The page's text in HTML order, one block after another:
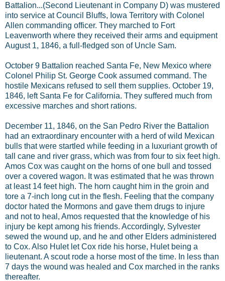
Battalion...(Second Lieutenant in Company D) was mustered
into service at Council Bluffs, Iowa Territory with Colonel
Allen commanding officer. They marched to Fort
Leavenworth where they received their arms and equipment
August 1, 1846, a full-fledged son of Uncle Sam.
October 9 Battalion reached Santa Fe, New Mexico where
Colonel Philip St. George Cook assumed command. The
hostile Mexicans refused to sell them supplies. October 19,
1846, left Santa Fe for California. They suffered much from
excessive marches and short rations.
December 11, 1846, on the San Pedro River the Battalion
had an extraordinary encounter with a herd of wild Mexican
bulls that were startled while feeding in a luxuriant growth of
tall cane and river grass, which was from four to six feet high.
Amos Cox was caught on the horns of one bull and tossed
over a covered wagon. It was estimated that he was thrown
at least 14 feet high. The horn caught him in the groin and
tore a 7-inch long cut in the flesh. Feeling that the company
doctor hated the Mormons and gave them drugs to injure
and not to heal, Amos requested that the knowledge of his
injury be kept among his friends. Accordingly, Sylvester
sewed the wound up, and he and other Elders administered
to Cox. Also Hulet let Cox ride his horse, Hulet being a
lieutenant. A scout rode a horse most of the time. In less than
7 days the wound was healed and Cox marched in the ranks
thereafter.